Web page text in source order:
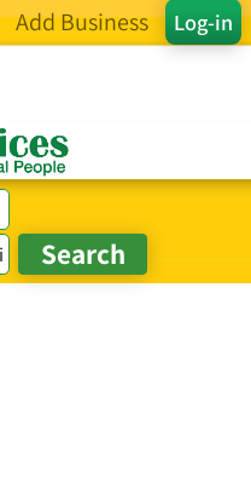
Log-in
Add Business